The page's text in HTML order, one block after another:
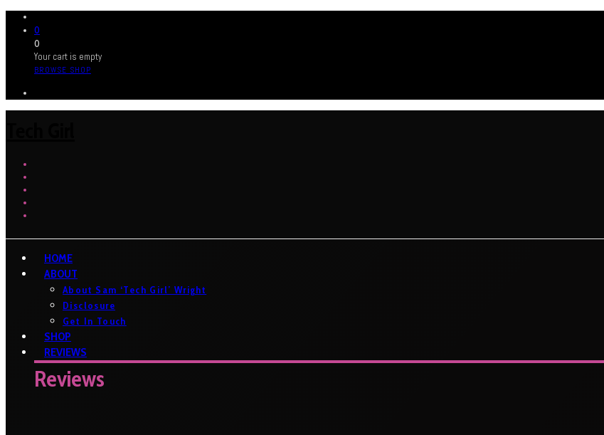
0
0
Your cart is empty
BROWSE SHOP
HOME
ABOUT
About Sam ‘Tech Girl’ Wright
Disclosure
Get In Touch
SHOP
REVIEWS
Reviews